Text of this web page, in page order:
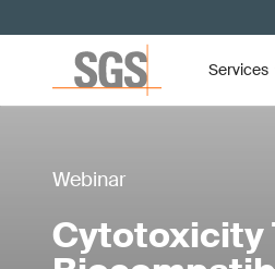
Services
Webinar
Cytotoxicity